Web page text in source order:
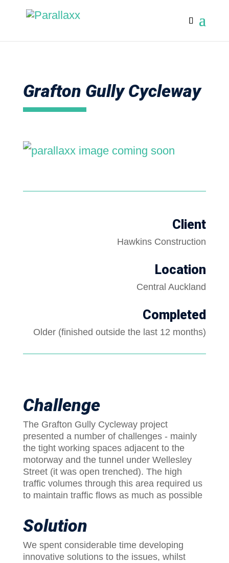
Grafton Gully Cycleway
Client
Hawkins Construction
Location
Central Auckland
Completed
Older (finished outside the last 12 months)
Challenge
The Grafton Gully Cycleway project
presented a number of challenges - mainly
the tight working spaces adjacent to the
motorway and the tunnel under Wellesley
Street (it was open trenched). The high
traffic volumes through this area required us
to maintain traffic flows as much as possible
Solution
We spent considerable time developing
innovative solutions to the issues, whilst